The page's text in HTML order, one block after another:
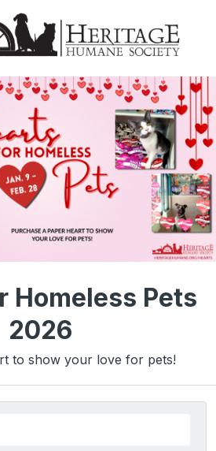
Homeless Pets
2026
to show your love for pets!